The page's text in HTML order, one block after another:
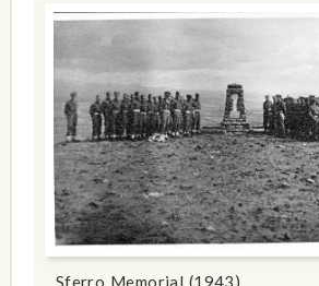
Sferro Memorial (1943)